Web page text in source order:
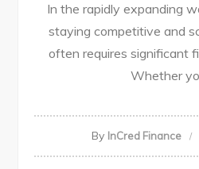
In the rapidly expanding
staying competitive and
often requires significant
Whether
By InCred Finance